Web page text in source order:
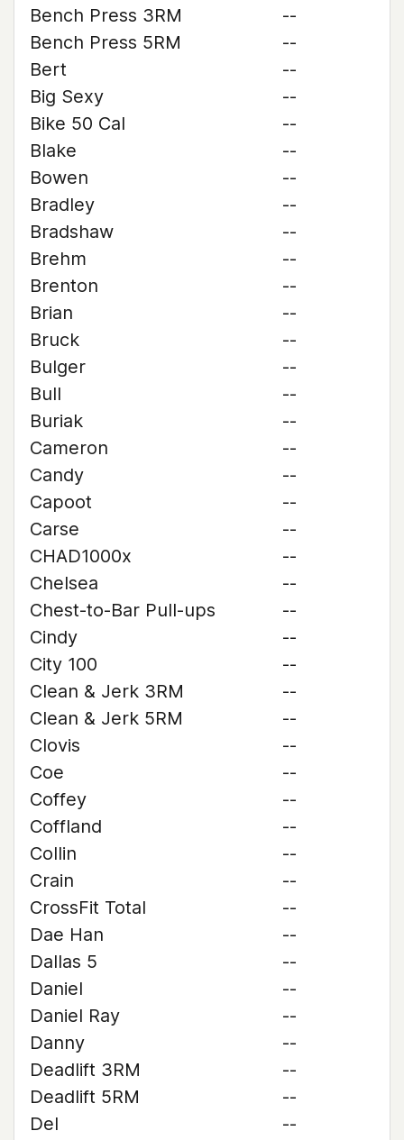
Bench Press 3RM
--
Bench Press 5RM
--
Bert
--
Big Sexy
--
Bike 50 Cal
--
Blake
--
Bowen
--
Bradley
--
Bradshaw
--
Brehm
--
Brenton
--
Brian
--
Bruck
--
Bulger
--
Bull
--
Buriak
--
Cameron
--
Candy
--
Capoot
--
Carse
--
CHAD1000x
--
Chelsea
--
Chest-to-Bar Pull-ups
--
Cindy
--
City 100
--
Clean & Jerk 3RM
--
Clean & Jerk 5RM
--
Clovis
--
Coe
--
Coffey
--
Coffland
--
Collin
--
Crain
--
CrossFit Total
--
Dae Han
--
Dallas 5
--
Daniel
--
Daniel Ray
--
Danny
--
Deadlift 3RM
--
Deadlift 5RM
--
Del
--